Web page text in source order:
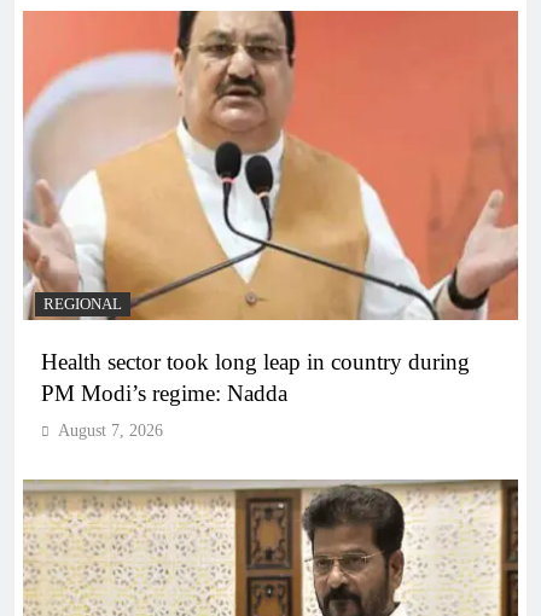
REGIONAL
Health sector took long leap in country during
PM Modi’s regime: Nadda
August 7, 2026